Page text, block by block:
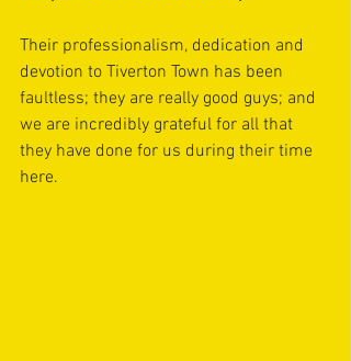
Their professionalism, dedication and
devotion to Tiverton Town has been
faultless; they are really good guys; and
we are incredibly grateful for all that
they have done for us during their time
here.